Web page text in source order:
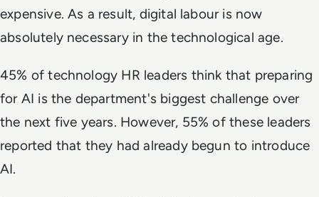
expensive. As a result, digital labour is now
absolutely necessary in the technological age.
45% of technology HR leaders think that preparing
for AI is the department's biggest challenge over
the next five years. However, 55% of these leaders
reported that they had already begun to introduce
AI.